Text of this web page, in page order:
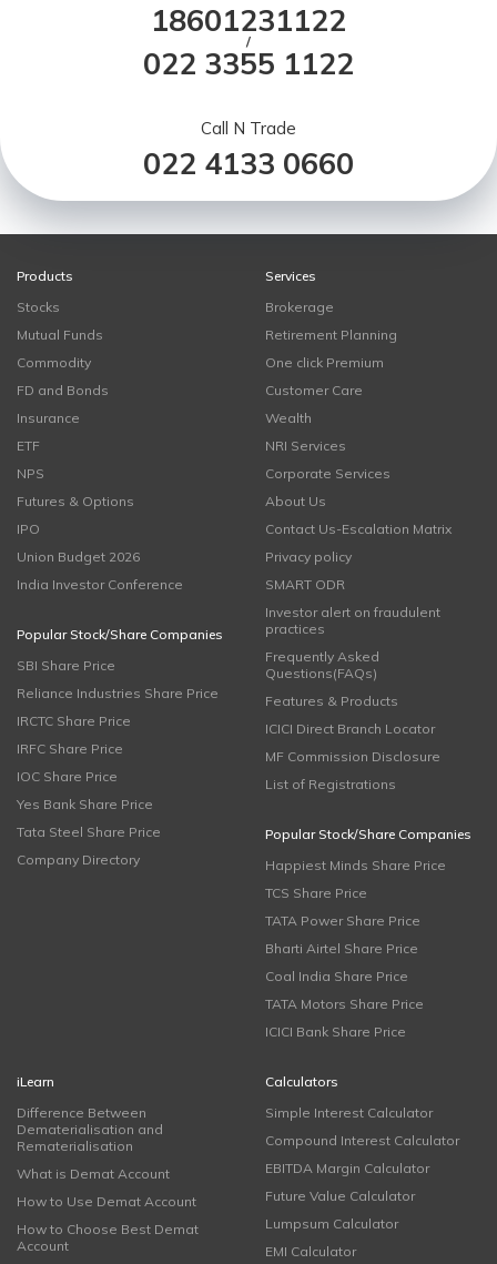
18601231122
/
022 3355 1122
Call N Trade
022 4133 0660
Products
Stocks
Mutual Funds
Commodity
FD and Bonds
Insurance
ETF
NPS
Futures & Options
IPO
Union Budget 2026
India Investor Conference
Popular Stock/Share Companies
SBI Share Price
Reliance Industries Share Price
IRCTC Share Price
IRFC Share Price
IOC Share Price
Yes Bank Share Price
Tata Steel Share Price
Company Directory
Services
Brokerage
Retirement Planning
One click Premium
Customer Care
Wealth
NRI Services
Corporate Services
About Us
Contact Us-Escalation Matrix
Privacy policy
SMART ODR
Investor alert on fraudulent
practices
Frequently Asked
Questions(FAQs)
Features & Products
ICICI Direct Branch Locator
MF Commission Disclosure
List of Registrations
Popular Stock/Share Companies
Happiest Minds Share Price
TCS Share Price
TATA Power Share Price
Bharti Airtel Share Price
Coal India Share Price
TATA Motors Share Price
ICICI Bank Share Price
iLearn
Difference Between
Dematerialisation and
Rematerialisation
What is Demat Account
How to Use Demat Account
How to Choose Best Demat
Account
Calculators
Simple Interest Calculator
Compound Interest Calculator
EBITDA Margin Calculator
Future Value Calculator
Lumpsum Calculator
EMI Calculator